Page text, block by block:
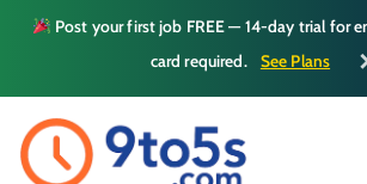
Post your first job FREE — 14-day trial for
card required.
See Plans